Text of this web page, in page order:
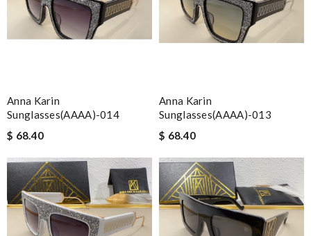
Anna Karin
Sunglasses(AAAA)-014
$ 68.40
Anna Karin
Sunglasses(AAAA)-013
$ 68.40